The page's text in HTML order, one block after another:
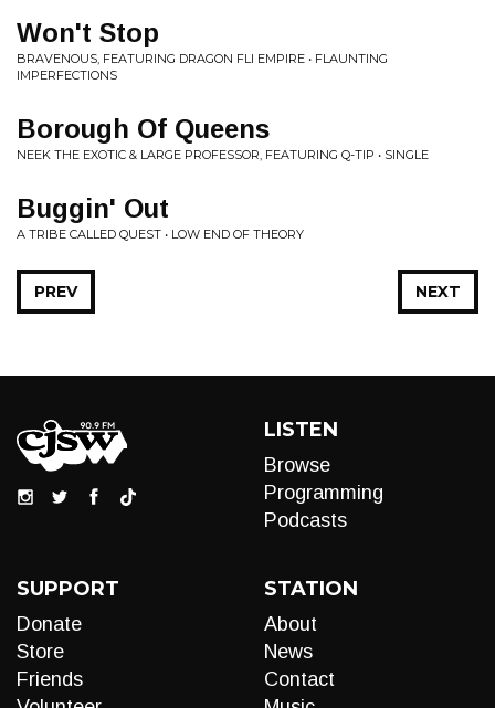
Won't Stop
BRAVENOUS, FEATURING DRAGON FLI EMPIRE • FLAUNTING
IMPERFECTIONS
Borough Of Queens
NEEK THE EXOTIC & LARGE PROFESSOR, FEATURING Q-TIP • SINGLE
Buggin' Out
A TRIBE CALLED QUEST • LOW END OF THEORY
NEXT
PREV
LISTEN
Browse
Programming
Podcasts
SUPPORT
Donate
Store
Friends
STATION
About
News
Contact